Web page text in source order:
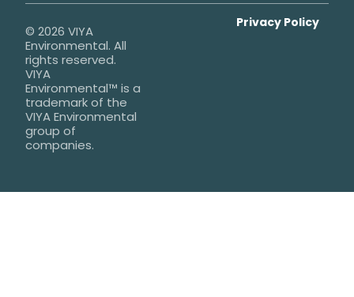
© 2026 VIYA
Environmental. All
rights reserved.
VIYA
Environmental™ is a
trademark of the
VIYA Environmental
group of
companies.
Privacy Policy